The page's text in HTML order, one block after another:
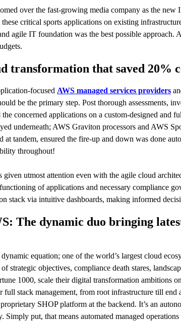
over the fast-growing media company as the
critical sports applications on existing
agile IT foundation was the best possible
transformation that saved 20%
focused AWS managed services providers
be the primary step. Post thorough assessments,
concerned applications on a custom-designed
underneath; AWS Graviton processors and AWS
at tandem, ensured the fire-up and down was done
throughout!
given utmost attention even with the agile cloud
of applications and necessary compliance
stack via intuitive dashboards, making informed
The dynamic duo bringing
equation; one of the world’s largest cloud
strategic objectives, compliance death stares,
1000, scale their digital transformation ambitions
full stack management, from root infrastructure till
SHOP platform at the backend. It’s an
Simply put, that means automated managed